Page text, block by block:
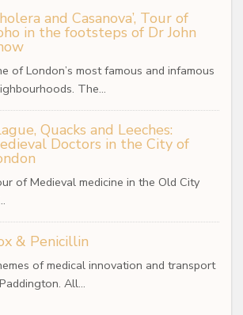
and Casanova’, Tour of
in the footsteps of Dr John
of London’s most famous and infamous
The…
Quacks and Leeches:
Doctors in the City of
of Medieval medicine in the Old City
& Penicillin
of medical innovation and transport
All…